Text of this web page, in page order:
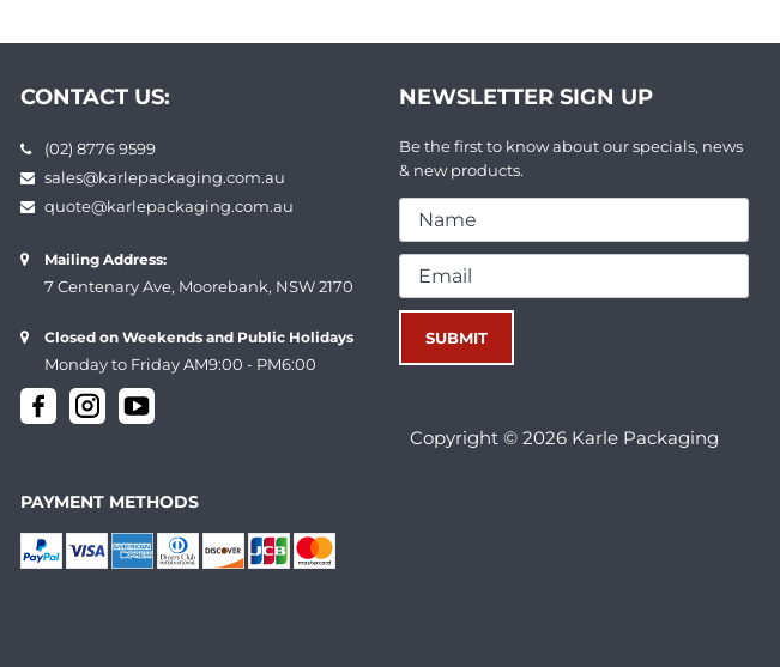
CONTACT US:
(02) 8776 9599
sales@karlepackaging.com.au
quote@karlepackaging.com.au
Mailing Address:
7 Centenary Ave, Moorebank, NSW 2170
Closed on Weekends and Public Holidays
Monday to Friday AM9:00 - PM6:00
NEWSLETTER SIGN UP
Be the first to know about our specials, news
& new products.
PAYMENT METHODS
Copyright © 2026 Karle Packaging